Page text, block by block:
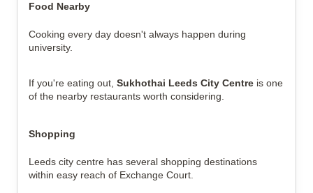
Food Nearby
Cooking every day doesn't always happen during
university.
If you're eating out, Sukhothai Leeds City Centre is one
of the nearby restaurants worth considering.
Shopping
Leeds city centre has several shopping destinations
within easy reach of Exchange Court.